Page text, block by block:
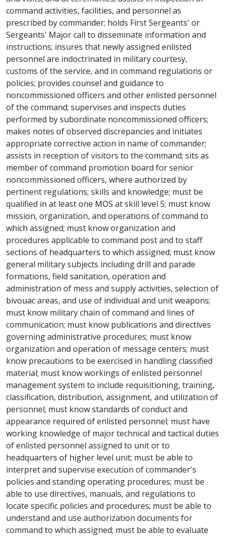
command activities, facilities, and personnel as
prescribed by commander; holds First Sergeants' or
Sergeants' Major call to disseminate information and
instructions; insures that newly assigned enlisted
personnel are indoctrinated in military courtesy,
customs of the service, and in command regulations or
policies; provides counsel and guidance to
noncommissioned officers and other enlisted personnel
of the command; supervises and inspects duties
performed by subordinate noncommissioned officers;
makes notes of observed discrepancies and initiates
appropriate corrective action in name of commander;
assists in reception of visitors to the command; sits as
member of command promotion board for senior
noncommissioned officers, where authorized by
pertinent regulations; skills and knowledge; must be
qualified in at least one MOS at skill level 5; must know
mission, organization, and operations of command to
which assigned; must know organization and
procedures applicable to command post and to staff
sections of headquarters to which assigned; must know
general military subjects including drill and parade
formations, field sanitation, operation and
administration of mess and supply activities, selection of
bivouac areas, and use of individual and unit weapons;
must know military chain of command and lines of
communication; must know publications and directives
governing administrative procedures; must know
organization and operation of message centers; must
know precautions to be exercised in handling classified
material; must know workings of enlisted personnel
management system to include requisitioning, training,
classification, distribution, assignment, and utilization of
personnel; must know standards of conduct and
appearance required of enlisted personnel; must have
working knowledge of major technical and tactical duties
of enlisted personnel assigned to unit or to
headquarters of higher level unit; must be able to
interpret and supervise execution of commander's
policies and standing operating procedures; must be
able to use directives, manuals, and regulations to
locate specific policies and procedures; must be able to
understand and use authorization documents for
command to which assigned; must be able to evaluate